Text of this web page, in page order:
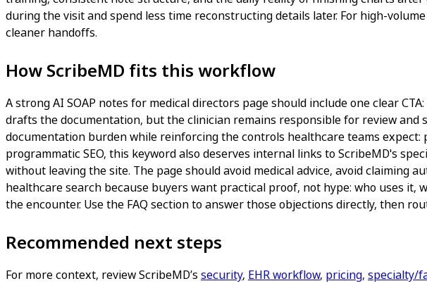
during the visit and spend less time reconstructing details later. For high-
cleaner handoffs.
How ScribeMD fits this workflow
A strong AI SOAP notes for medical directors page should include one clear
drafts the documentation, but the clinician remains responsible for review
documentation burden while reinforcing the controls healthcare teams
programmatic SEO, this keyword also deserves internal links to ScribeMD's
without leaving the site. The page should avoid medical advice, avoid claiming
healthcare search because buyers want practical proof, not hype: who uses
the encounter. Use the FAQ section to answer those objections directly, then
Recommended next steps
For more context, review ScribeMD’s security, EHR workflow, pricing, specialty/